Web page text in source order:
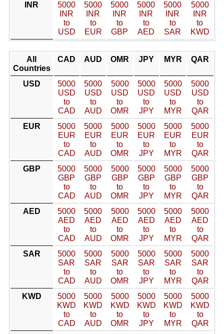
INR
5000
INR
to
USD
5000
INR
to
EUR
5000
INR
to
GBP
5000
INR
to
AED
5000
INR
to
SAR
5000
INR
to
KWD
All
Countries
CAD AUD OMR JPY MYR QAR
USD
5000
USD
to
CAD
5000
USD
to
AUD
5000
USD
to
OMR
5000
USD
to
JPY
5000
USD
to
MYR
5000
USD
to
QAR
EUR
5000
EUR
to
CAD
5000
EUR
to
AUD
5000
EUR
to
OMR
5000
EUR
to
JPY
5000
EUR
to
MYR
5000
EUR
to
QAR
GBP
5000
GBP
to
CAD
5000
GBP
to
AUD
5000
GBP
to
OMR
5000
GBP
to
JPY
5000
GBP
to
MYR
5000
GBP
to
QAR
AED
5000
AED
to
CAD
5000
AED
to
AUD
5000
AED
to
OMR
5000
AED
to
JPY
5000
AED
to
MYR
5000
AED
to
QAR
SAR
5000
SAR
to
CAD
5000
SAR
to
AUD
5000
SAR
to
OMR
5000
SAR
to
JPY
5000
SAR
to
MYR
5000
SAR
to
QAR
KWD
5000
KWD
to
CAD
5000
KWD
to
AUD
5000
KWD
to
OMR
5000
KWD
to
JPY
5000
KWD
to
MYR
5000
KWD
to
QAR